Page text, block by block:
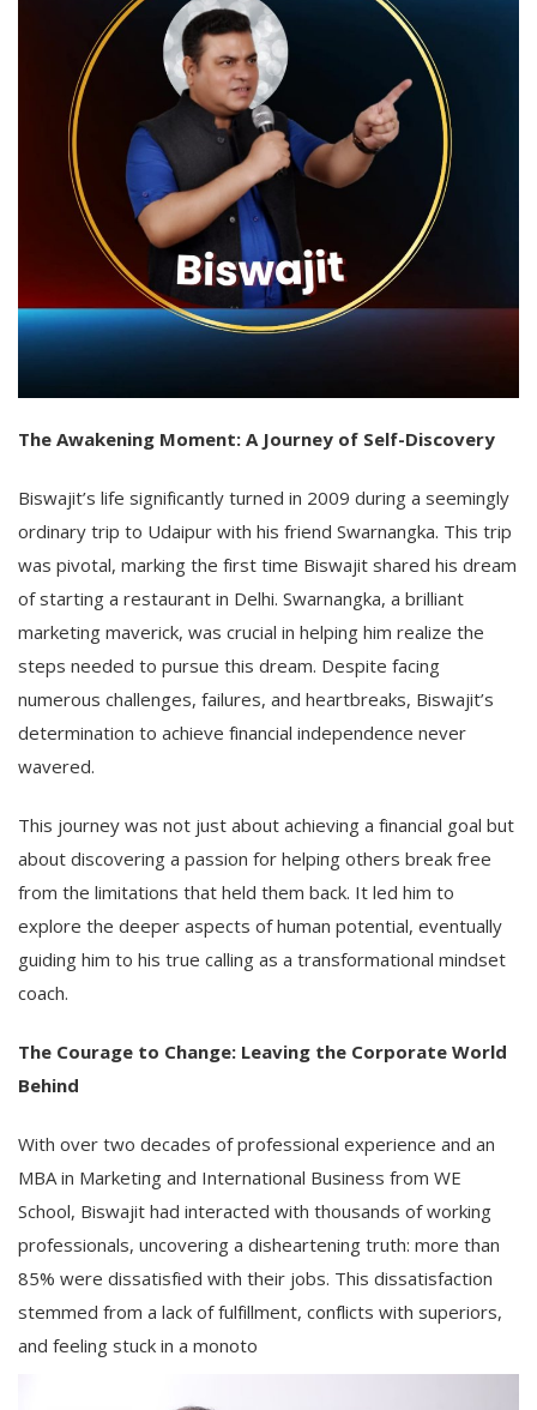
The Awakening Moment: A Journey of Self-Discovery
Biswajit’s life significantly turned in 2009 during a seemingly
ordinary trip to Udaipur with his friend Swarnangka. This trip
was pivotal, marking the first time Biswajit shared his dream
of starting a restaurant in Delhi. Swarnangka, a brilliant
marketing maverick, was crucial in helping him realize the
steps needed to pursue this dream. Despite facing
numerous challenges, failures, and heartbreaks, Biswajit’s
determination to achieve financial independence never
wavered.
This journey was not just about achieving a financial goal but
about discovering a passion for helping others break free
from the limitations that held them back. It led him to
explore the deeper aspects of human potential, eventually
guiding him to his true calling as a transformational mindset
coach.
The Courage to Change: Leaving the Corporate World
Behind
With over two decades of professional experience and an
MBA in Marketing and International Business from WE
School, Biswajit had interacted with thousands of working
professionals, uncovering a disheartening truth: more than
85% were dissatisfied with their jobs. This dissatisfaction
stemmed from a lack of fulfillment, conflicts with superiors,
and feeling stuck in a monoto